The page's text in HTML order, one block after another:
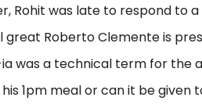
Rohit was late to respond to
Roberto Clemente is
was a technical term for the
1pm meal or can it be given